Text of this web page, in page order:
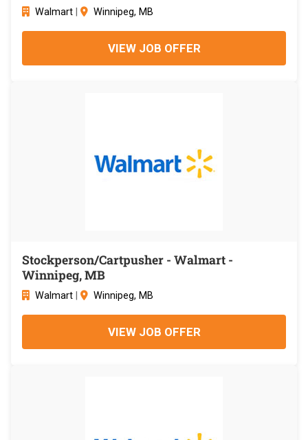
Walmart Winnipeg, MB
VIEW JOB OFFER
Stockperson/Cartpusher - Walmart -
Winnipeg, MB
Walmart Winnipeg, MB
VIEW JOB OFFER